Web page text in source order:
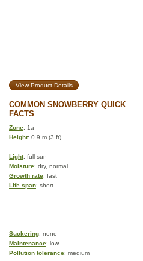
View Product Details
COMMON SNOWBERRY QUICK
FACTS
Zone: 1a
Height: 0.9 m (3 ft)
Light: full sun
Moisture: dry, normal
Growth rate: fast
Life span: short
Suckering: none
Maintenance: low
Pollution tolerance: medium